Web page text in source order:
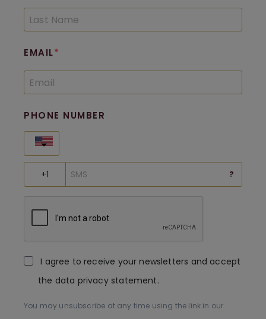
EMAIL
PHONE NUMBER
?
I agree to receive your newsletters and accept
the data privacy statement.
You may unsubscribe at any time using the link in our